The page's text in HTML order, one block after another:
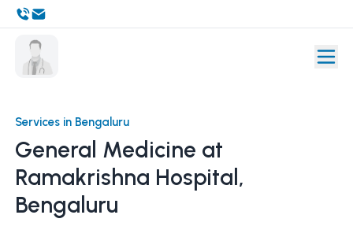
Services in Bengaluru
General Medicine at
Ramakrishna Hospital,
Bengaluru